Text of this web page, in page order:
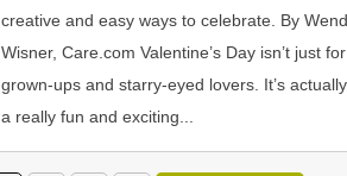
creative and easy ways to celebrate. By
Wisner, Care.com Valentine’s Day isn’t just for
grown-ups and starry-eyed lovers. It’s actually
a really fun and exciting...